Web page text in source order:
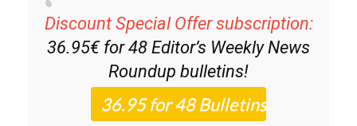
Discount Special Offer subscription:
36.95€ for 48 Editor’s Weekly News
Roundup bulletins!